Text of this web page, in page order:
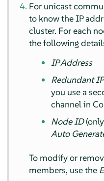
For unicast
to know the IP
cluster. For each
the following
IP Address
Redundant
you use a
channel in
Node ID
Auto
To modify or
members, use the